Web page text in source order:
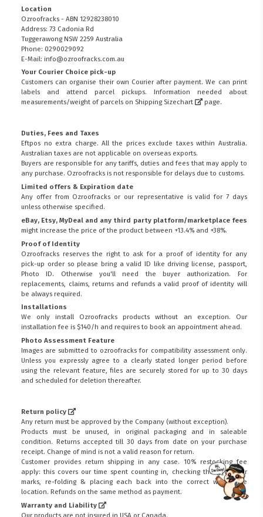
Location
Ozroofracks - ABN 12928238010
Address: 73 Cadonia Rd
Tuggerawong NSW 2259 Australia
Phone: 0290029092
E-Mail: info@ozroofracks.com.au
Your Courier Choice pick-up
Customers can organise their own Courier after payment. We can print
labels and attend parcel pickups. Information needed about
measurements/weight of parcels on Shipping Sizechart page.
Duties, Fees and Taxes
Eftpos no extra charge. All the prices exclude taxes within Australia.
Australian taxes are not applicable on overseas exports.
Buyers are responsible for any tariffs, duties and fees that may apply to
any purchase. Ozroofracks is not responsible for delays due to customs.
Limited offers & Expiration date
Any offer from Ozroofracks or our representative is valid for 7 days
unless otherwise specified.
eBay, Etsy, MyDeal and any third party platform/marketplace fees
might increase the price of the product between +13.4% and +38%.
Proof of Identity
Ozroofracks reserves the right to ask for a proof of identity for any
pick-up order so please bring a valid ID like driving license, passport,
Photo ID. Otherwise you'll need the buyer authorization. For
replacements, claims, returns and refunds a valid proof of identity will
be always required.
Installations
We only install Ozroofracks products without an exception. Our
installation fee is $140/h and requires to book an appointment ahead.
Photo Assessment Feature
Images are submitted to ozroofracks for compatibility assessment only.
Unless you expressly agree to a clearly stated longer period before
using the relevant feature, files are securely stored for up to 30 days
and scheduled for deletion thereafter.
Return policy
Any return must be approved by the Company (without exception).
Products must be unused, in original packaging and in saleable
condition. Returns accepted till 30 days from date on your purchase
receipt. Change of mind is not a valid reason for return.
Customer provides return shipping in any case. 10% restocking fee
apply: this covers our time spent counting in, checking the goods for
marks, re-folding & placing each back into the correct warehouse
location. Refunds on the same method as payment.
Warranty and Liability
Our products are not insured in USA or Canada.